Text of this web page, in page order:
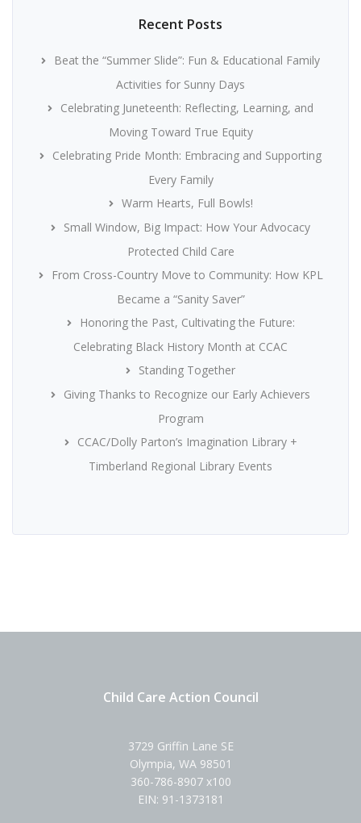
Recent Posts
Beat the “Summer Slide”: Fun & Educational Family
Activities for Sunny Days
Celebrating Juneteenth: Reflecting, Learning, and
Moving Toward True Equity
Celebrating Pride Month: Embracing and Supporting
Every Family
Warm Hearts, Full Bowls!
Small Window, Big Impact: How Your Advocacy
Protected Child Care
From Cross-Country Move to Community: How KPL
Became a “Sanity Saver”
Honoring the Past, Cultivating the Future:
Celebrating Black History Month at CCAC
Standing Together
Giving Thanks to Recognize our Early Achievers
Program
CCAC/Dolly Parton’s Imagination Library +
Timberland Regional Library Events
Child Care Action Council
3729 Griffin Lane SE
Olympia, WA 98501
360-786-8907 x100
EIN: 91-1373181